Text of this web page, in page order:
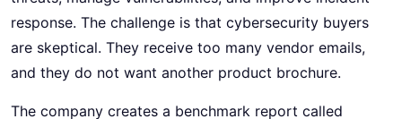
response. The challenge is that cybersecurity buyers
are skeptical. They receive too many vendor emails,
and they do not want another product brochure.
The company creates a benchmark report called